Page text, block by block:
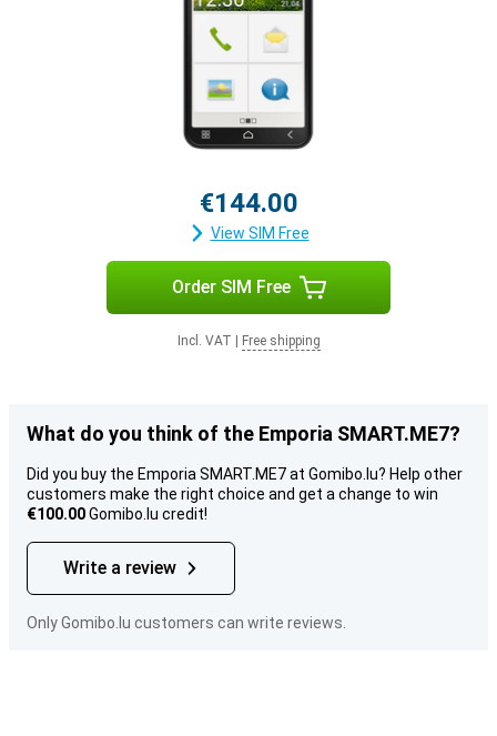
€144.00
View SIM Free
Order SIM Free
Incl. VAT Free shipping
What do you think of the Emporia SMART.ME7?
Did you buy the Emporia SMART.ME7 at Gomibo.lu? Help other
customers make the right choice and get a change to win
€100.00Gomibo.lu credit!
Write a review
Only Gomibo.lu customers can write reviews.